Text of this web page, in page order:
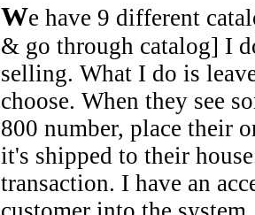
We have 9 different
& go through catalog] I
selling. What I do is
choose. When they see
800 number, place their
it's shipped to their
transaction. I have an